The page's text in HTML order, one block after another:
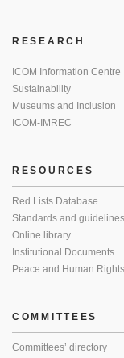
RESEARCH
ICOM Information Centre
Sustainability
Museums and Inclusion
ICOM-IMREC
RESOURCES
Red Lists Database
Standards and guidelines
Online library
Institutional Documents
Peace and Human Rights
COMMITTEES
Committees’ directory